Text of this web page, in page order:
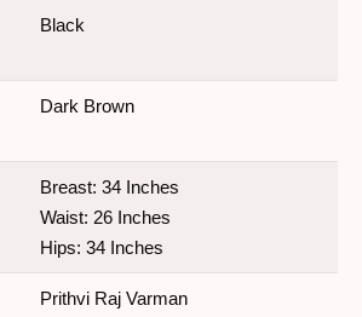
Black
Dark Brown
Breast: 34 Inches
Waist: 26 Inches
Hips: 34 Inches
Prithvi Raj Varman